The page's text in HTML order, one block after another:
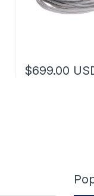
$4,619.00
product page
$699.00